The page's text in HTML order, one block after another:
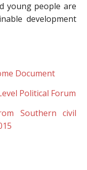
young people are
development
Document
Political Forum
Southern civil